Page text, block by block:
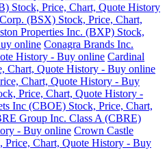
Stock, Price, Chart, Quote History
(BSX) Stock, Price, Chart,
Properties Inc. (BXP) Stock,
online Conagra Brands Inc.
History - Buy online Cardinal
Chart, Quote History - Buy online
Chart, Quote History - Buy
Price, Chart, Quote History -
Inc (CBOE) Stock, Price, Chart,
Group Inc. Class A (CBRE)
- Buy online Crown Castle
Price, Chart, Quote History - Buy